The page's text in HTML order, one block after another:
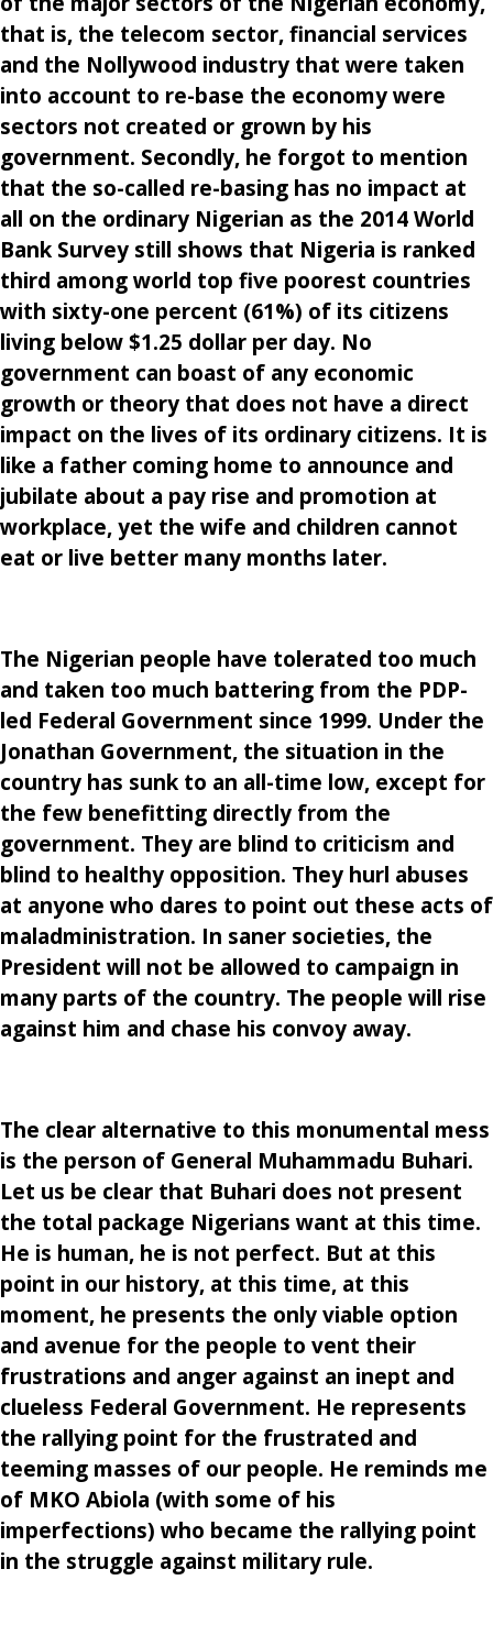
that is, the telecom sector, financial services
and the Nollywood industry that were taken
into account to re-base the economy were
sectors not created or grown by his
government. Secondly, he forgot to mention
that the so-called re-basing has no impact at
all on the ordinary Nigerian as the 2014 World
Bank Survey still shows that Nigeria is ranked
third among world top five poorest countries
with sixty-one percent (61%) of its citizens
living below $1.25 dollar per day. No
government can boast of any economic
growth or theory that does not have a direct
impact on the lives of its ordinary citizens. It is
like a father coming home to announce and
jubilate about a pay rise and promotion at
workplace, yet the wife and children cannot
eat or live better many months later.
The Nigerian people have tolerated too much
and taken too much battering from the PDP-
led Federal Government since 1999. Under the
Jonathan Government, the situation in the
country has sunk to an all-time low, except for
the few benefitting directly from the
government. They are blind to criticism and
blind to healthy opposition. They hurl abuses
at anyone who dares to point out these acts of
maladministration. In saner societies, the
President will not be allowed to campaign in
many parts of the country. The people will rise
against him and chase his convoy away.
The clear alternative to this monumental mess
is the person of General Muhammadu Buhari.
Let us be clear that Buhari does not present
the total package Nigerians want at this time.
He is human, he is not perfect. But at this
point in our history, at this time, at this
moment, he presents the only viable option
and avenue for the people to vent their
frustrations and anger against an inept and
clueless Federal Government. He represents
the rallying point for the frustrated and
teeming masses of our people. He reminds me
of MKO Abiola (with some of his
imperfections) who became the rallying point
in the struggle against military rule.